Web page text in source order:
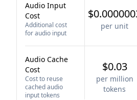
Audio Input
Cost
Additional cost
for audio input
per unit
Audio Cache
Cost
Cost to reuse
cached audio
input tokens
$0.03
per million
tokens